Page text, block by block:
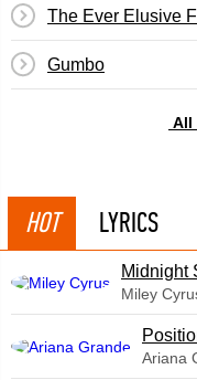
The Ever Elusive
Gumbo
All
HOT LYRICS
Midnight
Miley
Ariana